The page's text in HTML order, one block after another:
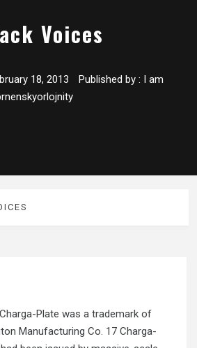
Voices
18, 2013 Published by : I am
Plate was a trademark of
Manufacturing Co. 17 Charga-